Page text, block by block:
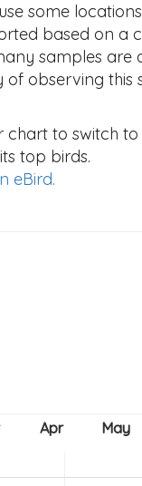
some
based on a
samples are
observing this
chart to switch
top birds.
eBird.